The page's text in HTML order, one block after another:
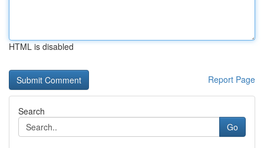
HTML is disabled
Report Page
Search
Go